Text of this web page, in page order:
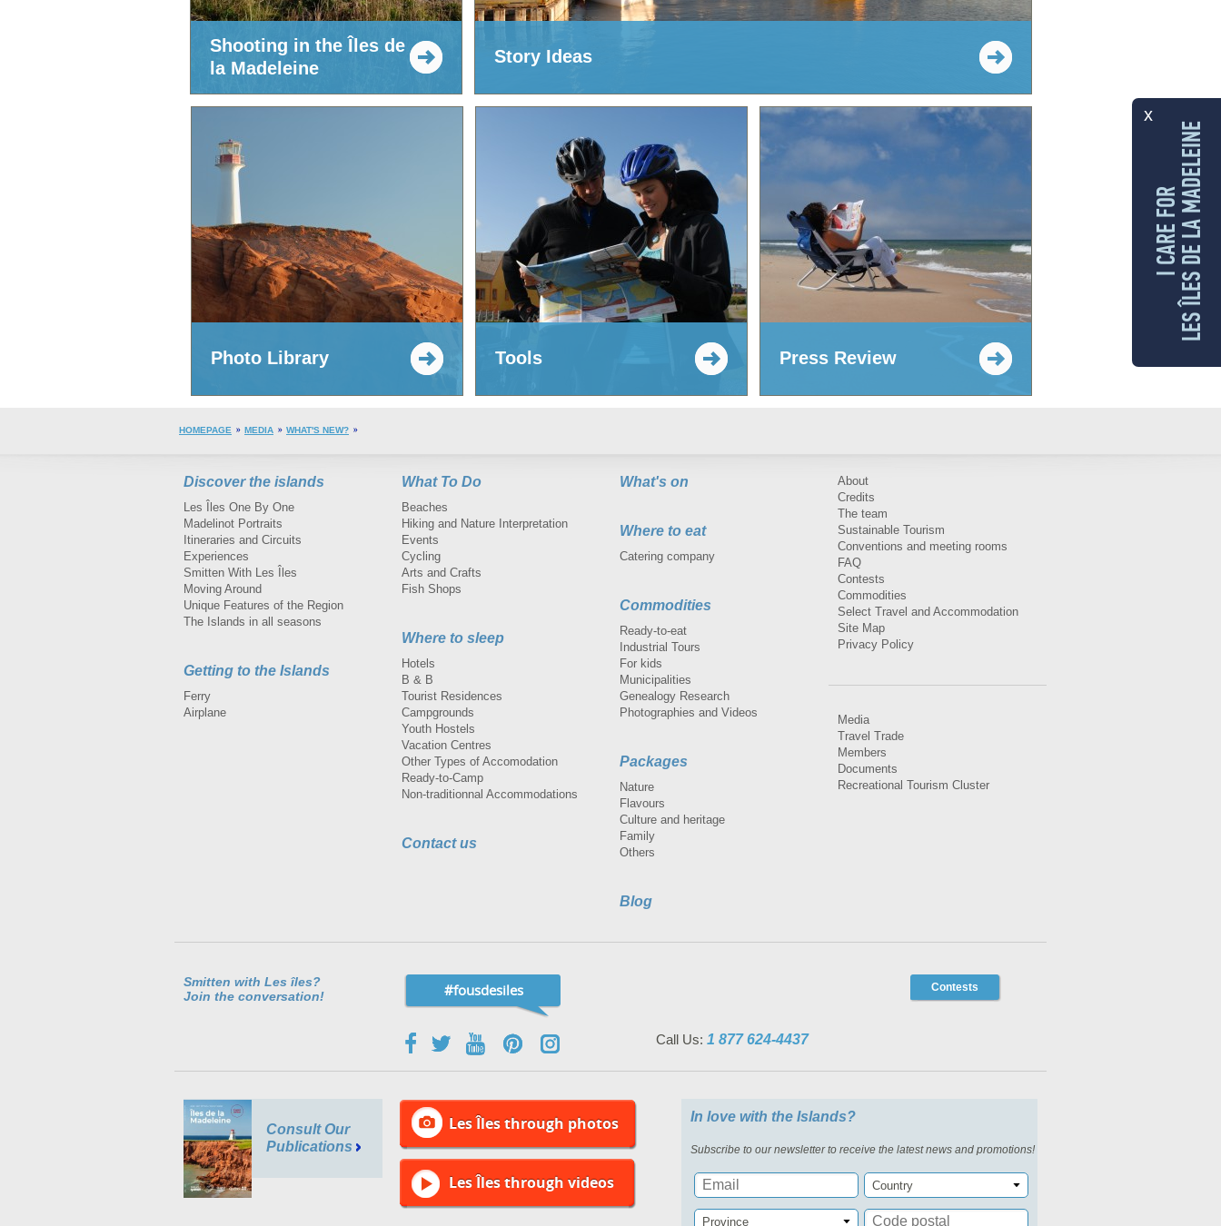
Shooting in the Îles de
la Madeleine
Story Ideas
Photo Library Tools Press Review
HOMEPAGE MEDIA WHAT'S NEW?
Discover the islands
Les Îles One By One
Madelinot Portraits
Itineraries and Circuits
Experiences
Smitten With Les Îles
Moving Around
Unique Features of the Region
The Islands in all seasons
Getting to the Islands
Ferry
Airplane
What To Do
Beaches
Hiking and Nature Interpretation
Events
Cycling
Arts and Crafts
Fish Shops
Where to sleep
Hotels
B & B
Tourist Residences
Campgrounds
Youth Hostels
Vacation Centres
Other Types of Accomodation
Ready-to-Camp
Non-traditionnal Accommodations
Contact us
What's on
Where to eat
Catering company
Commodities
Ready-to-eat
Industrial Tours
For kids
Municipalities
Genealogy Research
Photographies and Videos
Packages
Nature
Flavours
Culture and heritage
Family
Others
Blog
About
Credits
The team
Sustainable Tourism
Conventions and meeting rooms
FAQ
Contests
Commodities
Select Travel and Accommodation
Site Map
Privacy Policy
Media
Travel Trade
Members
Documents
Recreational Tourism Cluster
Smitten with Les îles?
Join the conversation!
#fousdesiles Contests
Call Us: 1 877 624-4437
Consult Our
Publications
Les Îles through photos
Les Îles through videos
In love with the Islands?
Subscribe to our newsletter to receive the latest news and promotions!
Country
Province
x
I CARE FORLES ÎLES DE LA MADELEINE